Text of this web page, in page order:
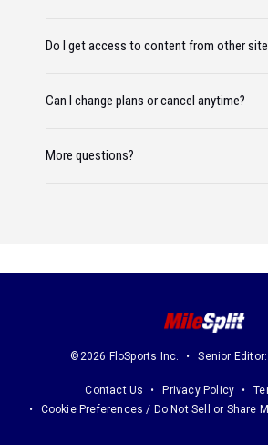
Do I get access to content from other
Can I change plans or cancel anytime?
More questions?
©2026 FloSports Inc. Senior Editor:
Contact Us Privacy Policy
Cookie Preferences / Do Not Sell or Share